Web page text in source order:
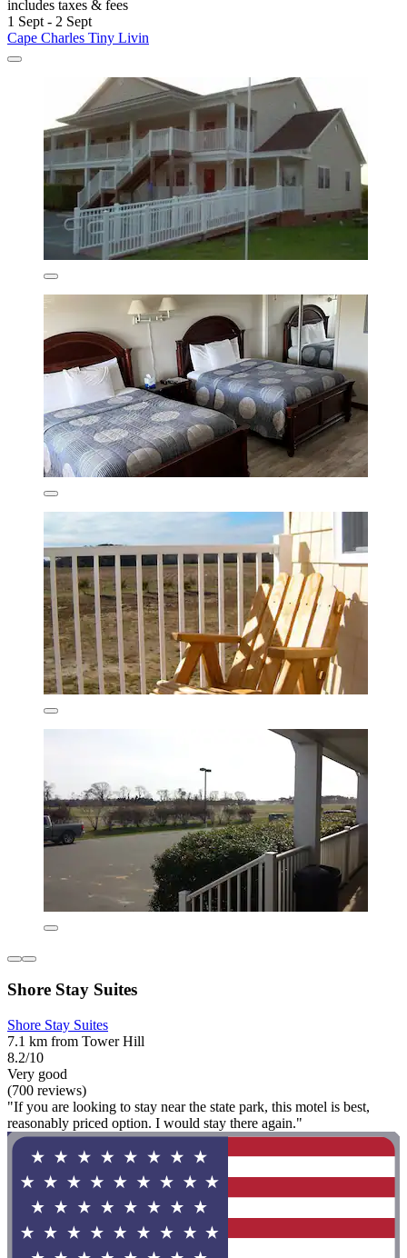
includes taxes & fees
1 Sept - 2 Sept
Cape Charles Tiny Livin
Shore Stay Suites
Shore Stay Suites
7.1 km from Tower Hill
8.2/10
Very good
(700 reviews)
"If you are looking to stay near the state park, this motel is best,
reasonably priced option. I would stay there again."